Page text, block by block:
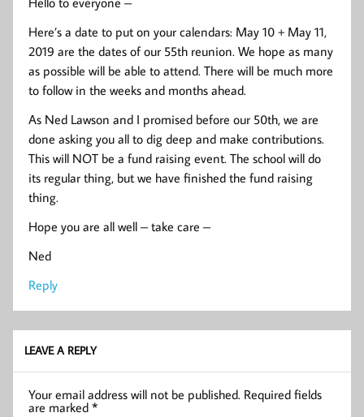
Here’s a date to put on your calendars: May 10 + May 11,
2019 are the dates of our 55th reunion. We hope as many
as possible will be able to attend. There will be much more
to follow in the weeks and months ahead.
As Ned Lawson and I promised before our 50th, we are
done asking you all to dig deep and make contributions.
This will NOT be a fund raising event. The school will do
its regular thing, but we have finished the fund raising
thing.
Hope you are all well – take care –
Ned
Reply
LEAVE A REPLY
Your email address will not be published. Required fields
are marked*